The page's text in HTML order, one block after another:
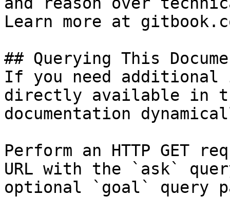
Learn more at
## Querying This
If you need
directly available in
documentation
Perform an HTTP GET
URL with the `ask`
optional `goal` query